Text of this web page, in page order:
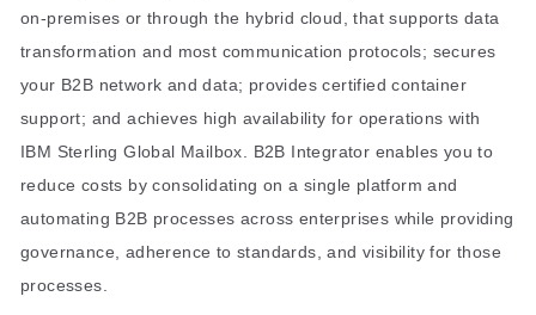
on-premises or through the hybrid cloud, that supports data
transformation and most communication protocols; secures
your B2B network and data; provides certified container
support; and achieves high availability for operations with
IBM Sterling Global Mailbox. B2B Integrator enables you to
reduce costs by consolidating on a single platform and
automating B2B processes across enterprises while providing
governance, adherence to standards, and visibility for those
processes.